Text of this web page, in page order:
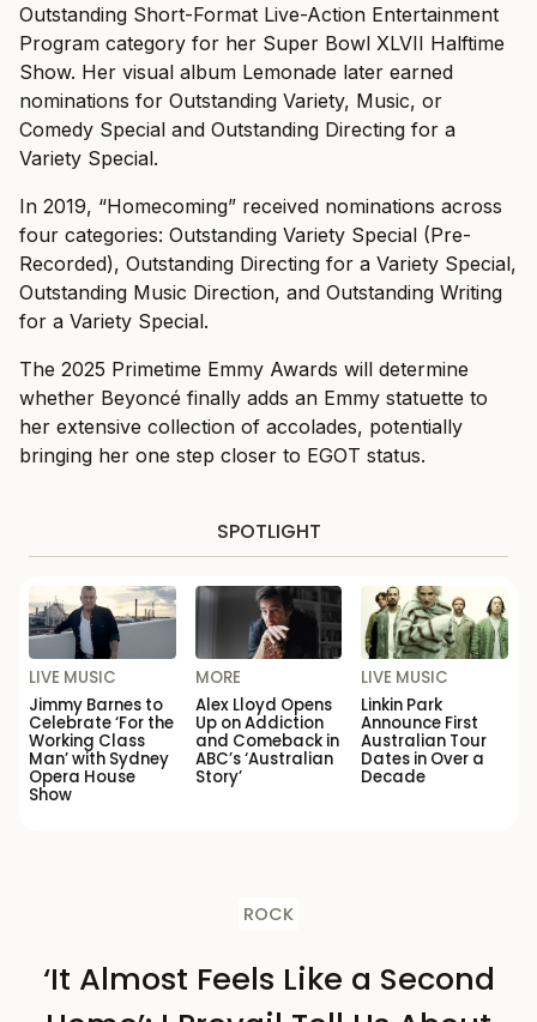
Outstanding Short-Format Live-Action Entertainment
Program category for her Super Bowl XLVII Halftime
Show. Her visual album Lemonade later earned
nominations for Outstanding Variety, Music, or
Comedy Special and Outstanding Directing for a
Variety Special.
In 2019, “Homecoming” received nominations across
four categories: Outstanding Variety Special (Pre-
Recorded), Outstanding Directing for a Variety Special,
Outstanding Music Direction, and Outstanding Writing
for a Variety Special.
The 2025 Primetime Emmy Awards will determine
whether Beyoncé finally adds an Emmy statuette to
her extensive collection of accolades, potentially
bringing her one step closer to EGOT status.
SPOTLIGHT
LIVE MUSIC
Jimmy Barnes to
Celebrate ‘For the
Working Class
Man’ with Sydney
Opera House
Show
MORE
Alex Lloyd Opens
Up on Addiction
and Comeback in
ABC’s ‘Australian
Story’
LIVE MUSIC
Linkin Park
Announce First
Australian Tour
Dates in Over a
Decade
ROCK
‘It Almost Feels Like a Second